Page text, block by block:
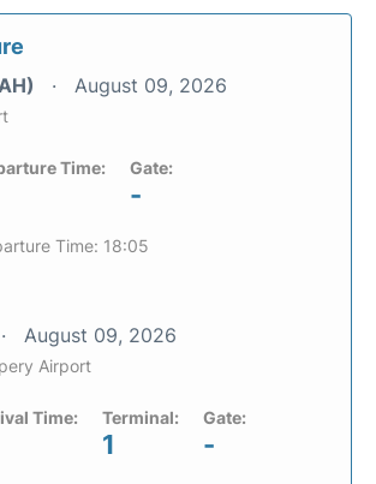
August 09, 2026
Time: Gate:
-
Time: 18:05
August 09, 2026
Airport
Time: Terminal:
1
Gate:
-